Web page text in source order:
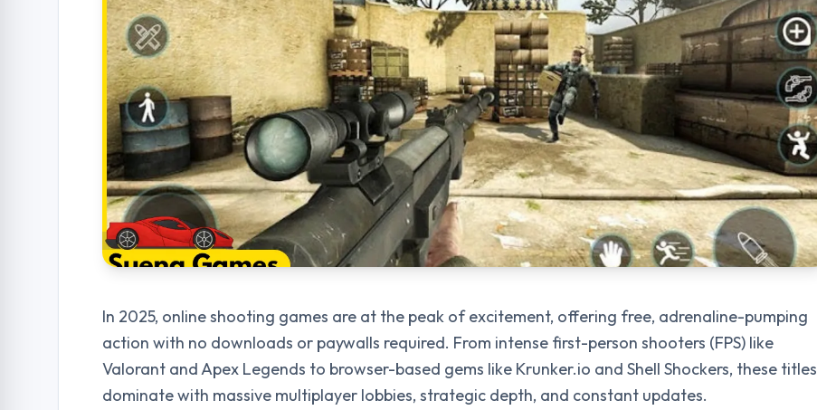
In 2025, online shooting games are at the peak of excitement, offering free, adrenaline-pumping
action with no downloads or paywalls required. From intense first-person shooters (FPS) like
Valorant and Apex Legends to browser-based gems like Krunker.io and Shell Shockers, these titles
dominate with massive multiplayer lobbies, strategic depth, and constant updates.